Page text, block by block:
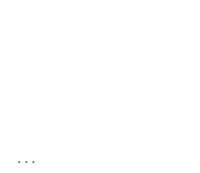
...